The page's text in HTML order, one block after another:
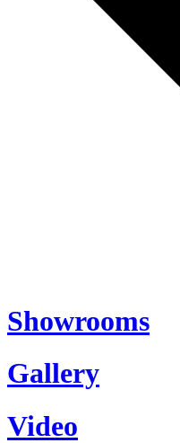
Showrooms
Gallery
Video